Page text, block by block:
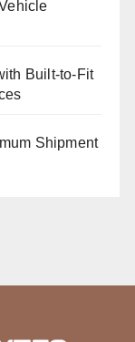
Built-to-Fit
Shipment